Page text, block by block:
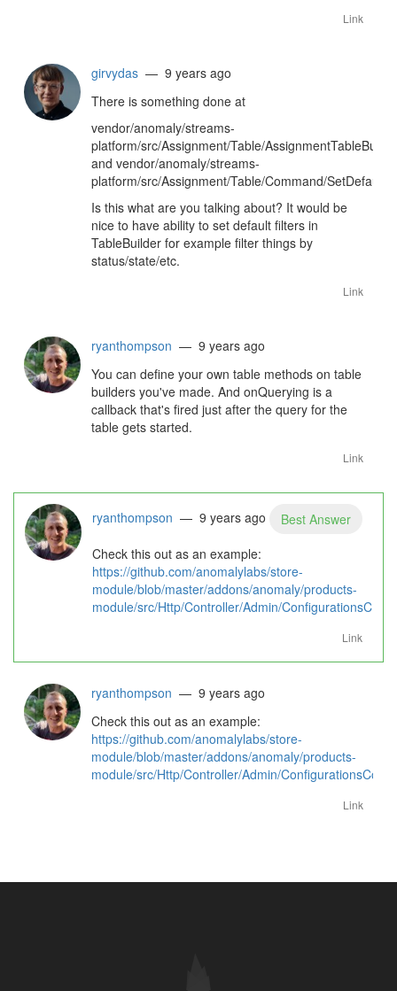
Link
girvydas — 9 years ago
There is something done at
vendor/anomaly/streams-
platform/src/Assignment/Table/
and vendor/anomaly/streams-
platform/src/Assignment/Table/Command/
Is this what are you talking about? It would be
nice to have ability to set default filters in
TableBuilder for example filter things by
status/state/etc.
Link
ryanthompson — 9 years ago
You can define your own table methods on table
builders you've made. And onQuerying is a
callback that's fired just after the query for the
table gets started.
Link
ryanthompson — 9 years ago
Best Answer
Check this out as an example:
https://github.com/anomalylabs/store-
module/blob/master/addons/anomaly/products-
module/src/Http/Controller/Admin/
Link
ryanthompson — 9 years ago
Check this out as an example:
https://github.com/anomalylabs/store-
module/blob/master/addons/anomaly/products-
module/src/Http/Controller/Admin/
Link